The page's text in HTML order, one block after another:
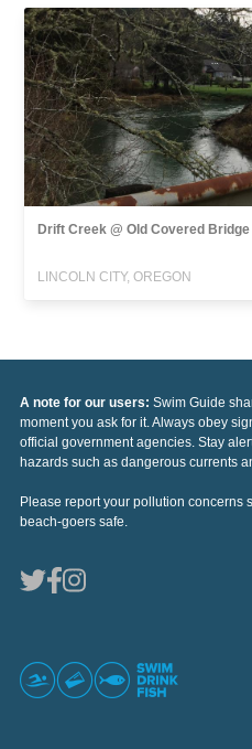
Drift Creek @ Old Covered
LINCOLN CITY, OREGON
A note for our users: Swim Guide
moment you ask for it. Always obey
official government agencies. Stay
hazards such as dangerous currents
Please report your pollution concerns
beach-goers safe.